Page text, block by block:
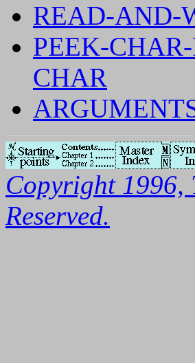
READ-AND-
PEEK-
CHAR
Copyright 1996,
Reserved.